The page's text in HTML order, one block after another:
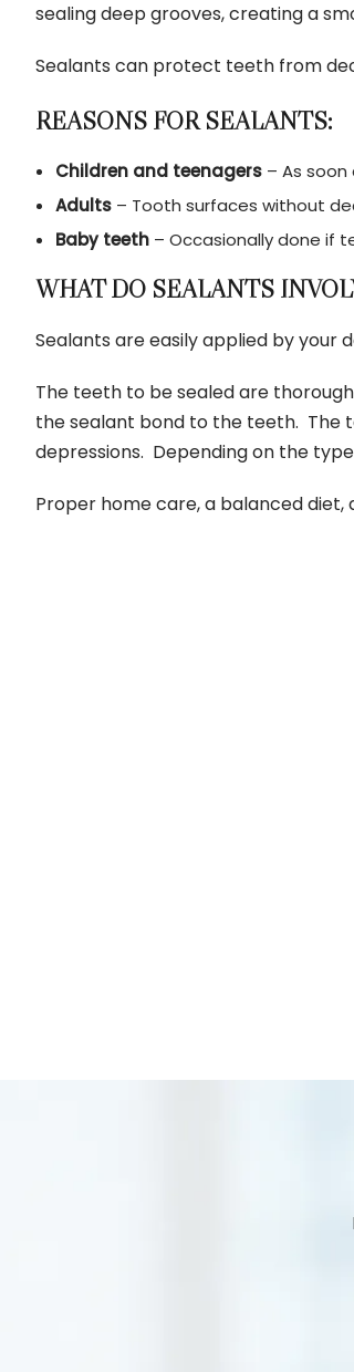
sealing deep grooves, creating a
Sealants can protect teeth from
REASONS FOR SEALANTS:
Children and teenagers – As
Adults – Tooth surfaces without
Baby teeth – Occasionally done if
WHAT DO SEALANTS
Sealants are easily applied by your
The teeth to be sealed are
the sealant bond to the teeth. The
depressions. Depending on the
Proper home care, a balanced diet,